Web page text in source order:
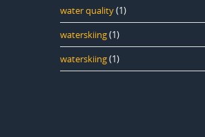
water quality(1)
waterskiing(1)
waterskiing(1)